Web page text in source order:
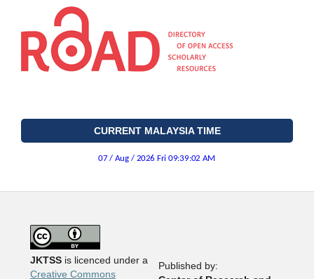
CURRENT MALAYSIA TIME
JKTSSis licenced under a
Creative Commons
Published by: